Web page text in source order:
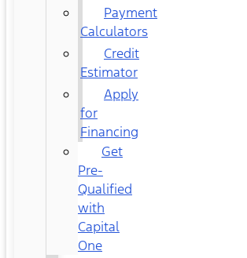
Payment
Calculators
Credit
Estimator
Apply
for
Financing
Get
Pre-
Qualified
with
Capital
One